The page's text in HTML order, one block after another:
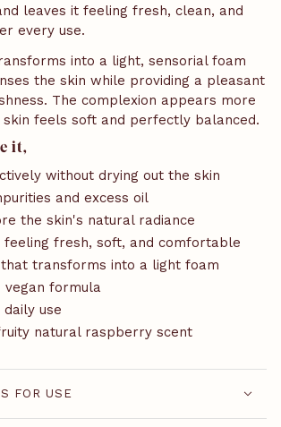
leaves it feeling fresh, clean, and
every use.
into a light, sensorial foam
the skin while providing a pleasant
The complexion appears more
skin feels soft and perfectly balanced.
it,
without drying out the skin
and excess oil
the skin's natural radiance
feeling fresh, soft, and comfortable
transforms into a light foam
vegan formula
use
natural raspberry scent
FOR USE